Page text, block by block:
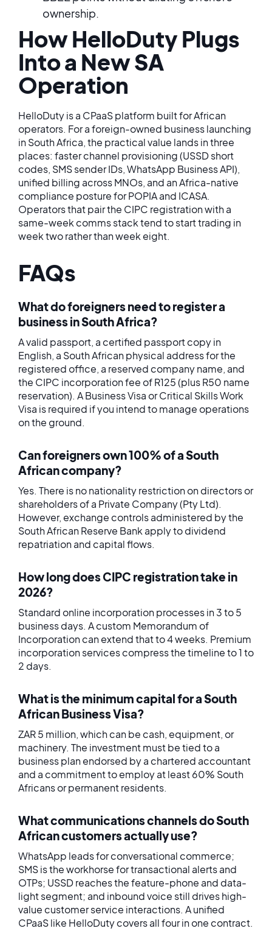
ownership.
How HelloDuty Plugs
Into a New SA
Operation
HelloDuty is a CPaaS platform built for African
operators. For a foreign-owned business launching
in South Africa, the practical value lands in three
places: faster channel provisioning (USSD short
codes, SMS sender IDs, WhatsApp Business API),
unified billing across MNOs, and an Africa-native
compliance posture for POPIA and ICASA.
Operators that pair the CIPC registration with a
same-week comms stack tend to start trading in
week two rather than week eight.
FAQs
What do foreigners need to register a
business in South Africa?
A valid passport, a certified passport copy in
English, a South African physical address for the
registered office, a reserved company name, and
the CIPC incorporation fee of R125 (plus R50 name
reservation). A Business Visa or Critical Skills Work
Visa is required if you intend to manage operations
on the ground.
Can foreigners own 100% of a South
African company?
Yes. There is no nationality restriction on directors or
shareholders of a Private Company (Pty Ltd).
However, exchange controls administered by the
South African Reserve Bank apply to dividend
repatriation and capital flows.
How long does CIPC registration take in
2026?
Standard online incorporation processes in 3 to 5
business days. A custom Memorandum of
Incorporation can extend that to 4 weeks. Premium
incorporation services compress the timeline to 1 to
2 days.
What is the minimum capital for a South
African Business Visa?
ZAR 5 million, which can be cash, equipment, or
machinery. The investment must be tied to a
business plan endorsed by a chartered accountant
and a commitment to employ at least 60% South
Africans or permanent residents.
What communications channels do South
African customers actually use?
WhatsApp leads for conversational commerce;
SMS is the workhorse for transactional alerts and
OTPs; USSD reaches the feature-phone and data-
light segment; and inbound voice still drives high-
value customer service interactions. A unified
CPaaS like HelloDuty covers all four in one contract.